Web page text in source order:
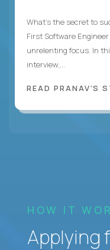
What's the secret to
First Software
unrelenting focus. In
interview,...
READ PRANAV'S
HOW IT
Applying